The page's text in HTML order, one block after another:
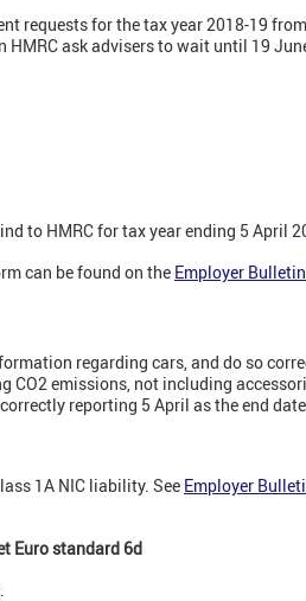
requests for the tax year 2018-19
ask advisers to wait until 19
to HMRC for tax year ending 5 April
can be found on the Employer
regarding cars, and do so
CO2 emissions, not including
reporting 5 April as the end
1A NIC liability. See Employer
Euro standard 6d
.